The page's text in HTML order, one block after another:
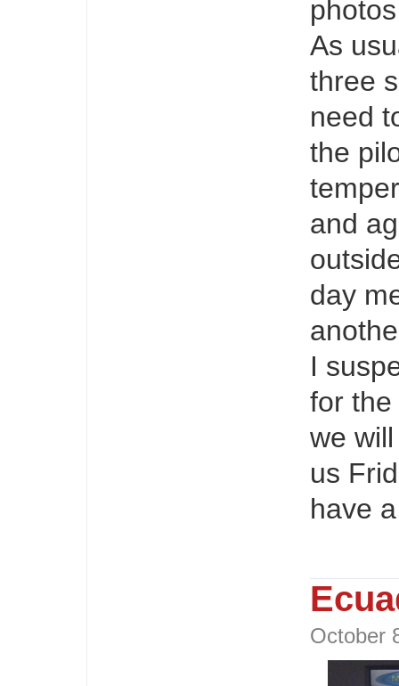
As
three
need
the
and
day
I
for
we
us
have